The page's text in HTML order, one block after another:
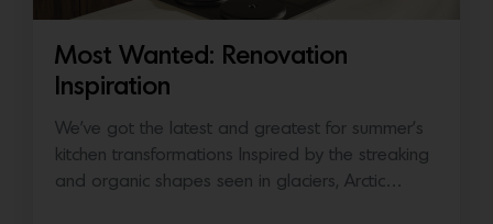
Most Wanted: Renovation
Inspiration
We’ve got the latest and greatest for summer’s
kitchen transformations Inspired by the streaking
and organic shapes seen in glaciers, Arctic…